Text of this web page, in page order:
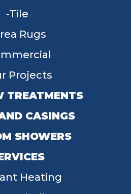
Tile
Rugs
Projects
TREATMENTS
CASINGS
SHOWERS
Heating